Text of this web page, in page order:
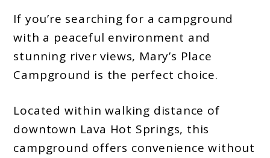
If you’re searching for a campground
with a peaceful environment and
stunning river views, Mary’s Place
Campground is the perfect choice.
Located within walking distance of
downtown Lava Hot Springs, this
campground offers convenience without